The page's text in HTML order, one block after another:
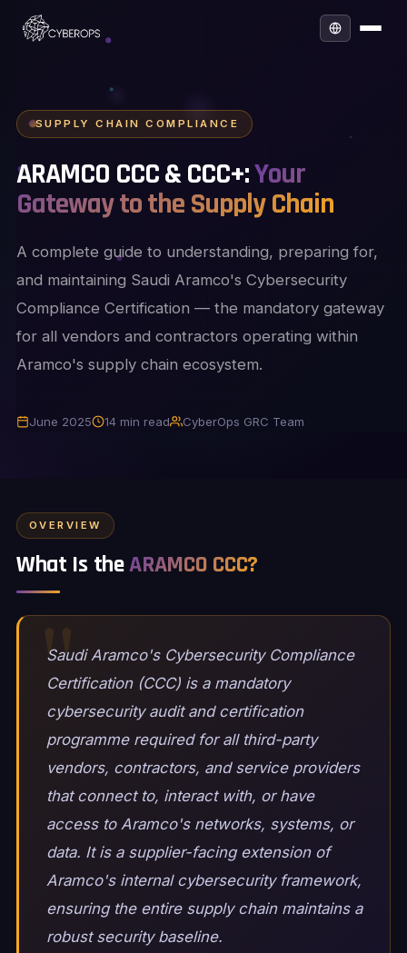
SUPPLY CHAIN COMPLIANCE
ARAMCO CCC & CCC+:Your
Gateway to the Supply Chain
A complete guide to understanding, preparing for,
and maintaining Saudi Aramco's Cybersecurity
Compliance Certification — the mandatory gateway
for all vendors and contractors operating within
Aramco's supply chain ecosystem.
June 2025 14 min read CyberOps GRC Team
OVERVIEW
What Is theARAMCO CCC?
Saudi Aramco's Cybersecurity Compliance
Certification (CCC) is a mandatory
cybersecurity audit and certification
programme required for all third-party
vendors, contractors, and service providers
that connect to, interact with, or have
access to Aramco's networks, systems, or
data. It is a supplier-facing extension of
Aramco's internal cybersecurity framework,
ensuring the entire supply chain maintains a
robust security baseline.